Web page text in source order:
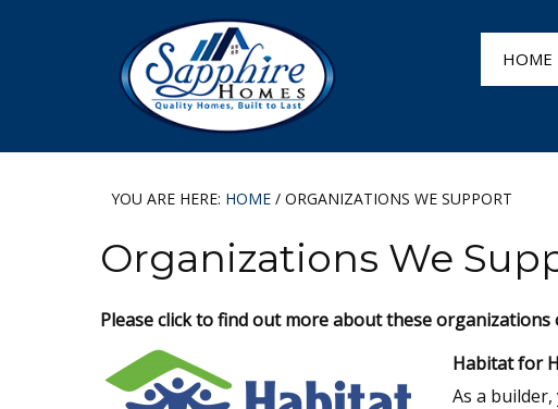
HOME
YOU ARE HERE: HOME / ORGANIZATIONS WE SUPPORT
Organizations We
Please click to find out more about these organizations
Habitat for
As a